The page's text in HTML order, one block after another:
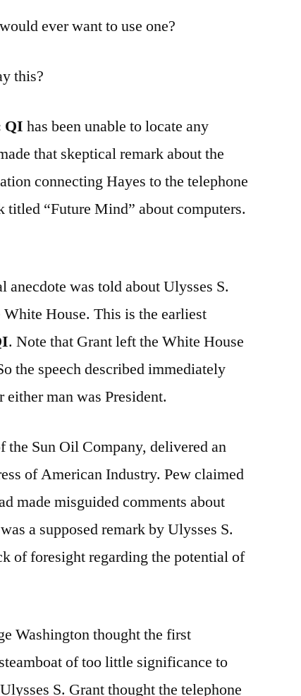
ever want to use one?
this?
QI has been unable to locate any
that skeptical remark about the
connecting Hayes to the telephone
titled “Future Mind” about computers.
was told about Ulysses S.
House. This is the earliest
. Note that Grant left the White House
the speech described immediately
man was President.
the Sun Oil Company, delivered an
of American Industry. Pew claimed
made misguided comments about
a supposed remark by Ulysses S.
of foresight regarding the potential of
Washington thought the first
of too little significance to
S. Grant thought the telephone